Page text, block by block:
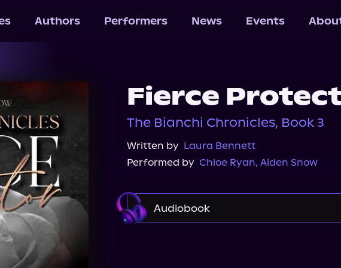
Authors Performers News Events
Fierce
The Bianchi Chronicles, Book 3
Written by Laura Bennett
Performed by Chloe Ryan, Aiden Snow
Audiobook